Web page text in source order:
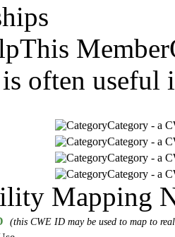
This
often useful
Category - a
Category - a
Category - a
Category - a
Mapping
(this CWE ID may be used to map to